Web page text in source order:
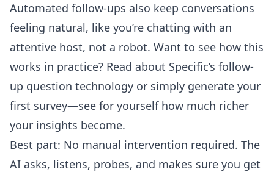
Automated follow-ups also keep conversations
feeling natural, like you’re chatting with an
attentive host, not a robot. Want to see how this
works in practice? Read about Specific’s follow-
up question technology or simply generate your
first survey—see for yourself how much richer
your insights become.
Best part: No manual intervention required. The
AI asks, listens, probes, and makes sure you get